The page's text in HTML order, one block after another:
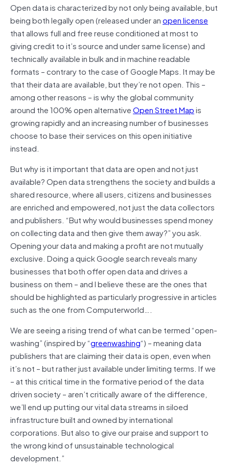
Open data is characterized by not only being available, but
being both legally open (released under anopen license
that allows full and free reuse conditioned at most to
giving credit to it’s source and under same license) and
technically available in bulk and in machine readable
formats – contrary to the case of Google Maps. It may be
that their data are available, but they’re not open. This –
among other reasons – is why the global community
around the 100% open alternativeOpen Street Mapis
growing rapidly and an increasing number of businesses
choose to base their services on this open initiative
instead.
But why is it important that data are open and not just
available? Open data strengthens the society and builds a
shared resource, where all users, citizens and businesses
are enriched and empowered, not just the data collectors
and publishers. “But why would businesses spend money
on collecting data and then give them away?” you ask.
Opening your data and making a profit are not mutually
exclusive. Doing a quick Google search reveals many
businesses that both offer open data and drives a
business on them – and I believe these are the ones that
should be highlighted as particularly progressive in articles
such as the one from Computerworld….
We are seeing a rising trend of what can be termed “open-
washing” (inspired by “greenwashing“) – meaning data
publishers that are claiming their data is open, even when
it’s not – but rather just available under limiting terms. If we
– at this critical time in the formative period of the data
driven society – aren’t critically aware of the difference,
we’ll end up putting our vital data streams in siloed
infrastructure built and owned by international
corporations. But also to give our praise and support to
the wrong kind of unsustainable technological
development.”